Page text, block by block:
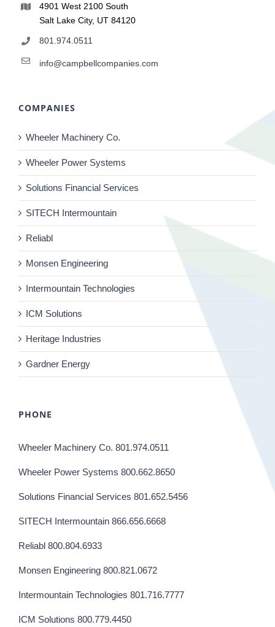
4901 West 2100 South
Salt Lake City, UT 84120
801.974.0511
info@campbellcompanies.com
COMPANIES
Wheeler Machinery Co.
Wheeler Power Systems
Solutions Financial Services
SITECH Intermountain
Reliabl
Monsen Engineering
Intermountain Technologies
ICM Solutions
Heritage Industries
Gardner Energy
PHONE
Wheeler Machinery Co. 801.974.0511
Wheeler Power Systems 800.662.8650
Solutions Financial Services 801.652.5456
SITECH Intermountain 866.656.6668
Reliabl 800.804.6933
Monsen Engineering 800.821.0672
Intermountain Technologies 801.716.7777
ICM Solutions 800.779.4450